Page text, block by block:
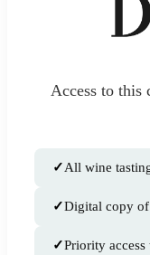
Access to this
✓All wine
✓Digital copy
✓Priority access